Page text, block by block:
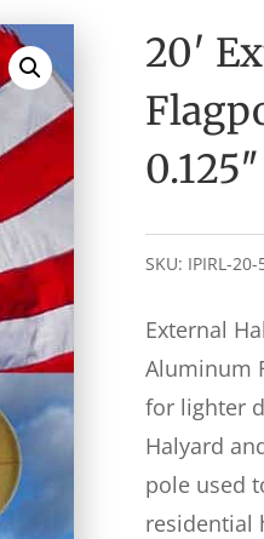
20′
SKU: IPIRL-
External
Aluminum
for lighter
Halyard
pole used
residential